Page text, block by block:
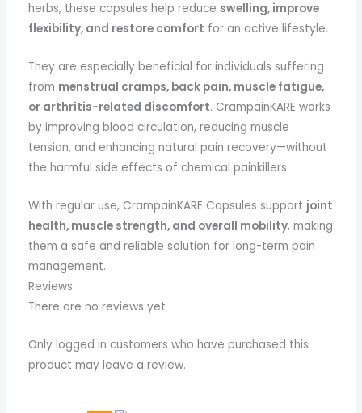
herbs, these capsules help reduce swelling, improve
flexibility, and restore comfort for an active lifestyle.
They are especially beneficial for individuals suffering
from menstrual cramps, back pain, muscle fatigue,
or arthritis-related discomfort. CrampainKARE works
by improving blood circulation, reducing muscle
tension, and enhancing natural pain recovery—without
the harmful side effects of chemical painkillers.
With regular use, CrampainKARE Capsules support joint
health, muscle strength, and overall mobility, making
them a safe and reliable solution for long-term pain
management.
Reviews
There are no reviews yet
Only logged in customers who have purchased this
product may leave a review.